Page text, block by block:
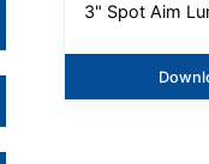
3" Spot Aim